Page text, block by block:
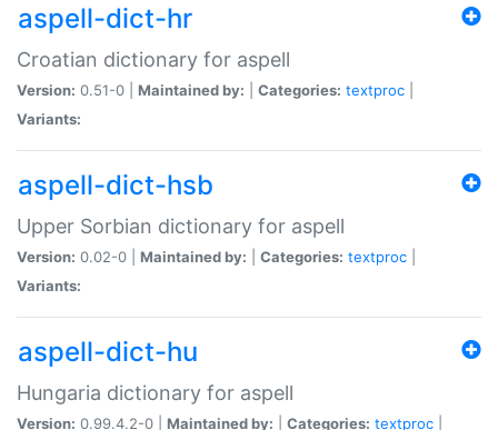
aspell-dict-hr
Croatian dictionary for aspell
Version: 0.51-0 | Maintained by: Categories: textproc
Variants:
aspell-dict-hsb
Upper Sorbian dictionary for aspell
Version: 0.02-0 | Maintained by: Categories: textproc
Variants:
aspell-dict-hu
Hungaria dictionary for aspell
Version: 0.99.4.2-0 | Maintained by: Categories: textproc